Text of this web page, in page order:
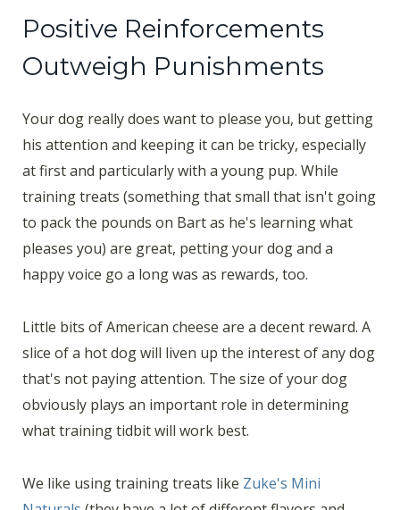
Positive Reinforcements
Outweigh Punishments
Your dog really does want to please you, but getting
his attention and keeping it can be tricky, especially
at first and particularly with a young pup. While
training treats (something that small that isn't going
to pack the pounds on Bart as he's learning what
pleases you) are great, petting your dog and a
happy voice go a long was as rewards, too.
Little bits of American cheese are a decent reward. A
slice of a hot dog will liven up the interest of any dog
that's not paying attention. The size of your dog
obviously plays an important role in determining
what training tidbit will work best.
We like using training treats like Zuke's Mini